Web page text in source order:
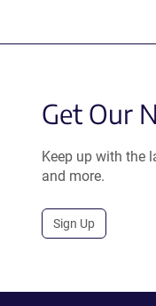
Get Our
Keep up with the
and more.
Sign Up